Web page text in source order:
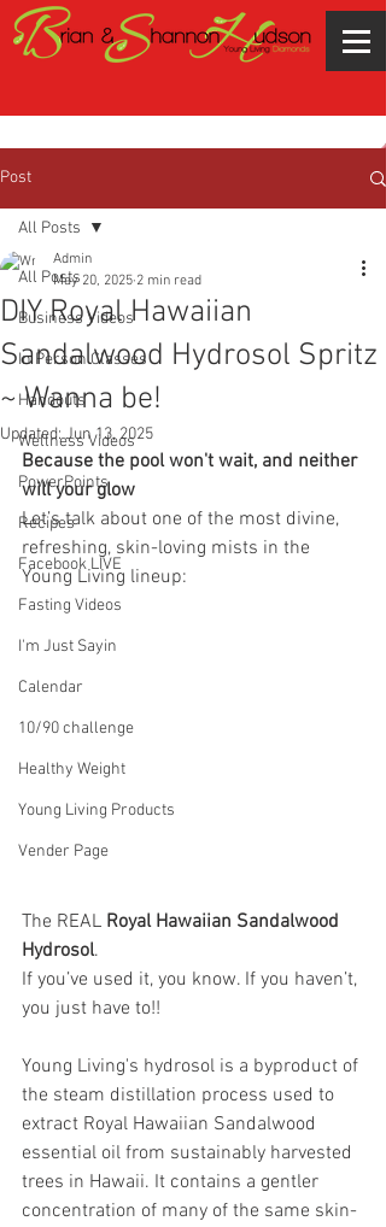
Post
All Posts
Business Videos
In Person Classes
Handouts
Wellness Videos
PowerPoints
Recipes
Facebook LIVE
Fasting Videos
I'm Just Sayin
Calendar
10/90 challenge
Healthy Weight
Young Living Products
Vender Page
All Posts
DIY Royal Hawaiian
Sandalwood Hydrosol Spritz
~ Wanna be!
Admin
May 20, 2025 2 min read
Updated:Jun 13, 2025
Because the pool won't wait, and neither
will your glow
Let’s talk about one of the most divine,
refreshing, skin-loving mists in the
Young Living lineup:
The REAL Royal Hawaiian Sandalwood
Hydrosol.
If you’ve used it, you know. If you haven’t,
you just have to!!
Young Living's hydrosol is a byproduct of
the steam distillation process used to
extract Royal Hawaiian Sandalwood
essential oil from sustainably harvested
trees in Hawaii. It contains a gentler
concentration of many of the same skin-